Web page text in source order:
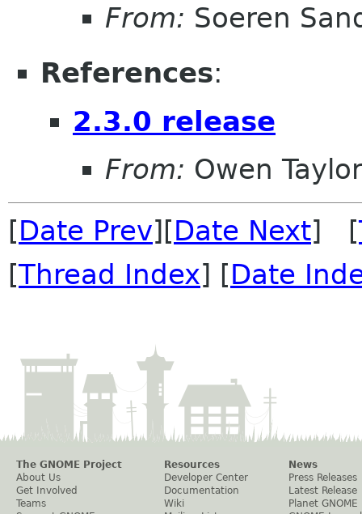
From: Soeren
References:
2.3.0 release
From: Owen Taylor
[Date Prev][Date Next] [
[Thread Index] [Date
The GNOME Project
About Us
Get Involved
Teams
Resources
Developer Center
Documentation
Wiki
News
Press Releases
Latest Release
Planet GNOME